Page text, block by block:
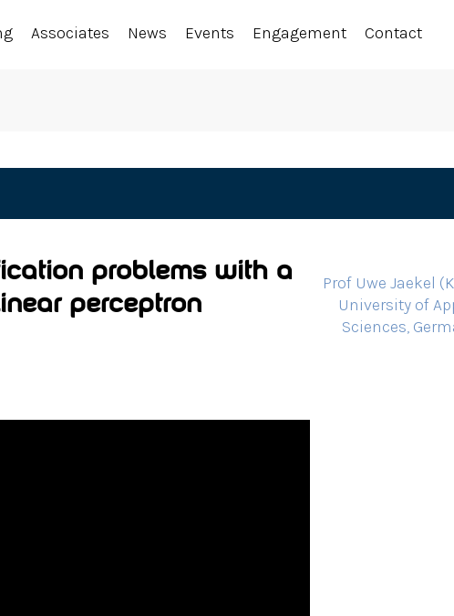
Associates News Events Engagement Contact
problems with a
perceptron
Prof Uwe Jaekel
University of
Sciences,